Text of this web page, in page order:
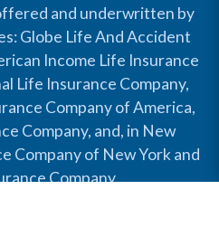
and underwritten by
Globe Life And Accident
Income Life Insurance
Life Insurance Company,
Company of America,
Company, and, in New
Company of New York and
Company.